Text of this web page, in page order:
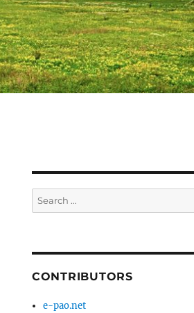
Search
for:
CONTRIBUTORS
e-pao.net